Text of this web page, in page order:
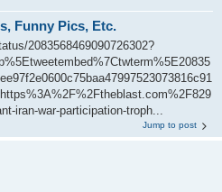
Funny Pics, Etc.
2083568469090726302?
iran-war-participation-troph...
Jump to post